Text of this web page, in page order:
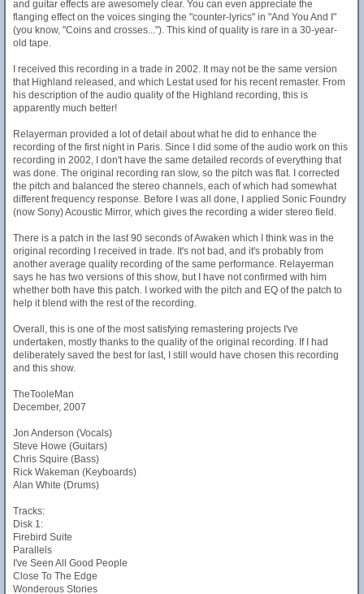
and guitar effects are awesomely clear. You can even appreciate the
flanging effect on the voices singing the "counter-lyrics" in "And You And I"
(you know, "Coins and crosses..."). This kind of quality is rare in a 30-year-
old tape.
I received this recording in a trade in 2002. It may not be the same version
that Highland released, and which Lestat used for his recent remaster. From
his description of the audio quality of the Highland recording, this is
apparently much better!
Relayerman provided a lot of detail about what he did to enhance the
recording of the first night in Paris. Since I did some of the audio work on this
recording in 2002, I don't have the same detailed records of everything that
was done. The original recording ran slow, so the pitch was flat. I corrected
the pitch and balanced the stereo channels, each of which had somewhat
different frequency response. Before I was all done, I applied Sonic Foundry
(now Sony) Acoustic Mirror, which gives the recording a wider stereo field.
There is a patch in the last 90 seconds of Awaken which I think was in the
original recording I received in trade. It's not bad, and it's probably from
another average quality recording of the same performance. Relayerman
says he has two versions of this show, but I have not confirmed with him
whether both have this patch. I worked with the pitch and EQ of the patch to
help it blend with the rest of the recording.
Overall, this is one of the most satisfying remastering projects I've
undertaken, mostly thanks to the quality of the original recording. If I had
deliberately saved the best for last, I still would have chosen this recording
and this show.
TheTooleMan
December, 2007
Jon Anderson (Vocals)
Steve Howe (Guitars)
Chris Squire (Bass)
Rick Wakeman (Keyboards)
Alan White (Drums)
Tracks:
Disk 1:
Firebird Suite
Parallels
I've Seen All Good People
Close To The Edge
Wonderous Stories